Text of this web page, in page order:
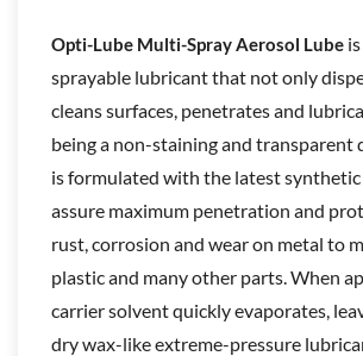
Opti-Lube Multi-Spray Aerosol Lube
sprayable lubricant that not only
cleans surfaces, penetrates and
being a non-staining and transparent
is formulated with the latest
assure maximum penetration and
rust, corrosion and wear on metal to
plastic and many other parts. When
carrier solvent quickly evaporates,
dry wax-like extreme-pressure